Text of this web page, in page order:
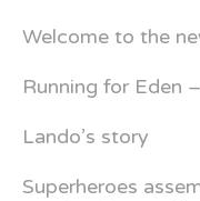
Welcome to the
Running for Eden
Lando’s story
Superheroes